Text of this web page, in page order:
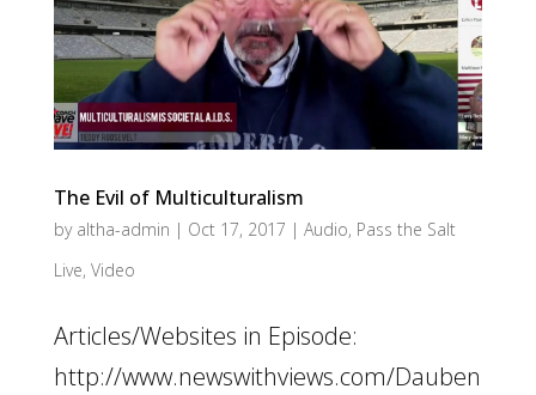
The Evil of Multiculturalism
by altha-admin | Oct 17, 2017 | Audio, Pass the Salt
Live, Video
Articles/Websites in Episode:
http://www.newswithviews.com/Dauben